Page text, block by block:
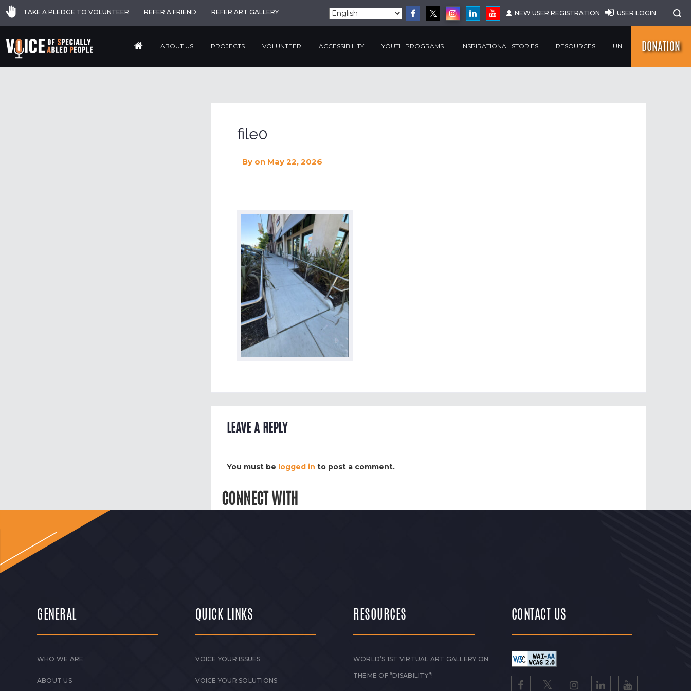
TAKE A PLEDGE TO VOLUNTEER REFER A FRIEND REFER ART GALLERY NEW USER REGISTRATION USER LOGIN
ABOUT US PROJECTS VOLUNTEER ACCESSIBILITY YOUTH PROGRAMS INSPIRATIONAL STORIES RESOURCES UN DONATION
file0
By on May 22, 2026
LEAVE A REPLY
You must be logged in to post a comment.
CONNECT WITH
GENERAL
WHO WE ARE
ABOUT US
QUICK LINKS
VOICE YOUR ISSUES
VOICE YOUR SOLUTIONS
RESOURCES
WORLD’S 1ST VIRTUAL ART GALLERY ON
THEME OF “DISABILITY”!
CONTACT US